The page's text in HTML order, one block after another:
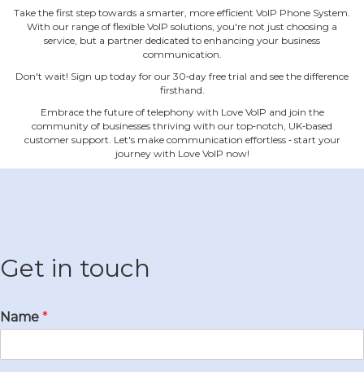
Take the first step towards a smarter, more efficient VoIP Phone System.
With our range of flexible VoIP solutions, you're not just choosing a
service, but a partner dedicated to enhancing your business
communication.
Don't wait! Sign up today for our 30‐day free trial and see the difference
firsthand.
Embrace the future of telephony with Love VoIP and join the
community of businesses thriving with our top‐notch, UK‐based
customer support. Let's make communication effortless ‐ start your
journey with Love VoIP now!
Get in touch
Name *